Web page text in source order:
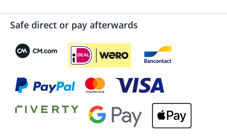
Safe direct or pay afterwards